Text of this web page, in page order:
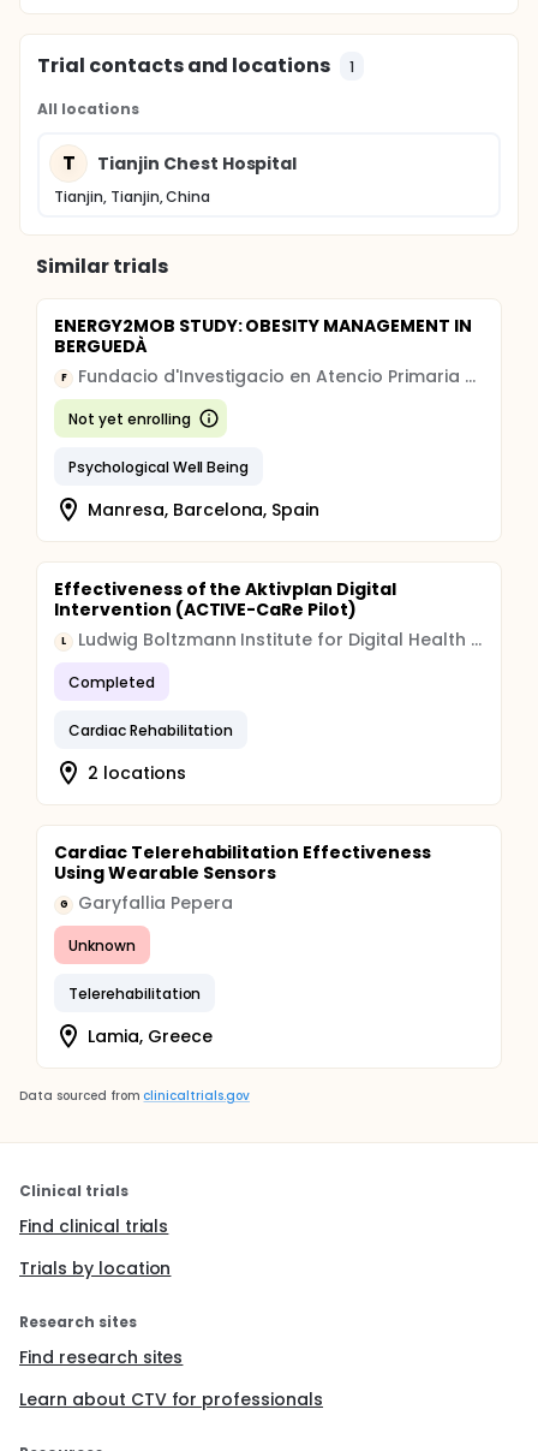
Trial contacts and locations 1
All locations
T Tianjin Chest Hospital
Tianjin, Tianjin, China
Similar trials
ENERGY2MOB STUDY: OBESITY MANAGEMENT IN
BERGUEDÀ
F Fundacio d'Investigacio en Atencio Primaria Jordi Gol i Gurina
Not yet enrolling
Psychological Well Being
Manresa, Barcelona, Spain
Effectiveness of the Aktivplan Digital
Intervention (ACTIVE-CaRe Pilot)
L Ludwig Boltzmann Institute for Digital Health and Prevention
Completed
Cardiac Rehabilitation
2 locations
Cardiac Telerehabilitation Effectiveness
Using Wearable Sensors
G Garyfallia Pepera
Unknown
Telerehabilitation
Lamia, Greece
Data sourced from clinicaltrials.gov
Clinical trials
Find clinical trials
Trials by location
Research sites
Find research sites
Learn about CTV for professionals